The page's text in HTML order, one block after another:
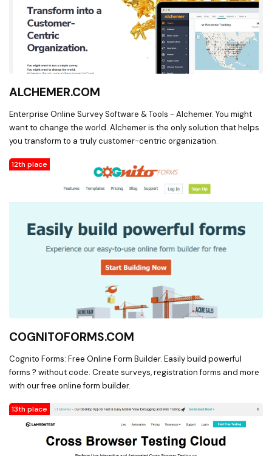
ALCHEMER.COM
Enterprise Online Survey Software & Tools - Alchemer. You might
want to change the world. Alchemer is the only solution that helps
you transform to a truly customer-centric organization.
12th place
COGNITOFORMS.COM
Cognito Forms: Free Online Form Builder. Easily build powerful
forms ? without code. Create surveys, registration forms and more
with our free online form builder.
13th place